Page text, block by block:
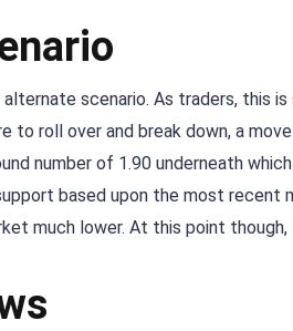
scenario. As traders, this
to roll over and break down, a
number of 1.90 underneath
based upon the most recent
much lower. At this point